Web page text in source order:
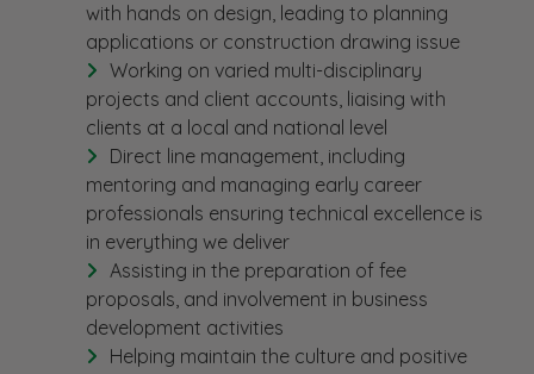
with hands on design, leading to planning
applications or construction drawing issue
Working on varied multi-disciplinary
projects and client accounts, liaising with
clients at a local and national level
Direct line management, including
mentoring and managing early career
professionals ensuring technical excellence is
in everything we deliver
Assisting in the preparation of fee
proposals, and involvement in business
development activities
Helping maintain the culture and positive